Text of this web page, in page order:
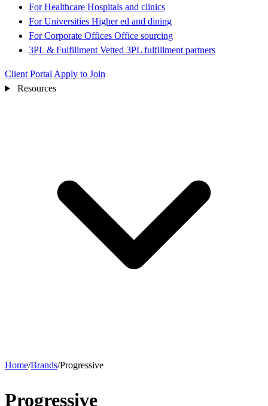
For Healthcare Hospitals and clinics
For Universities Higher ed and dining
For Corporate Offices Office sourcing
3PL & Fulfillment Vetted 3PL fulfillment partners
Client Portal Apply to Join
Resources
Home/Brands/Progressive
Progressive